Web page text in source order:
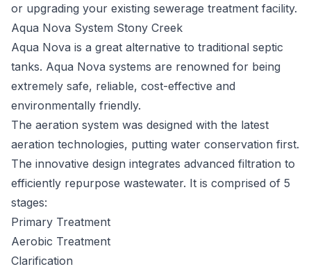
or upgrading your existing sewerage treatment facility.
Aqua Nova System Stony Creek
Aqua Nova is a great alternative to traditional septic
tanks. Aqua Nova systems are renowned for being
extremely safe, reliable, cost-effective and
environmentally friendly.
The aeration system was designed with the latest
aeration technologies, putting water conservation first.
The innovative design integrates advanced filtration to
efficiently repurpose wastewater. It is comprised of 5
stages:
Primary Treatment
Aerobic Treatment
Clarification